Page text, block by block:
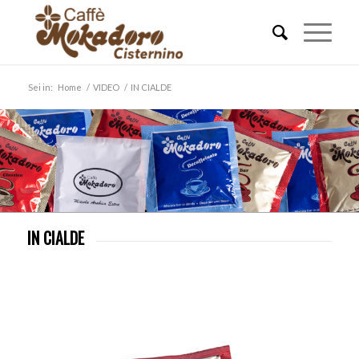
Sei in: Home / VIDEO / IN CIALDE
IN CIALDE